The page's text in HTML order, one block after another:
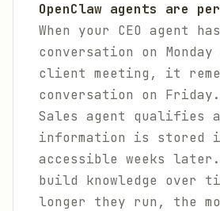
OpenClaw agents are
When your CEO agent
conversation on
client meeting, it
conversation on Friday.
Sales agent qualifies
information is stored in
accessible weeks
build knowledge over
longer they run, the